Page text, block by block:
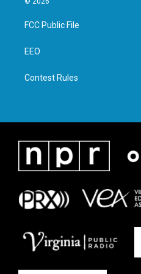
t
e
a
g
FCC Public File
EEO
Contest Rules